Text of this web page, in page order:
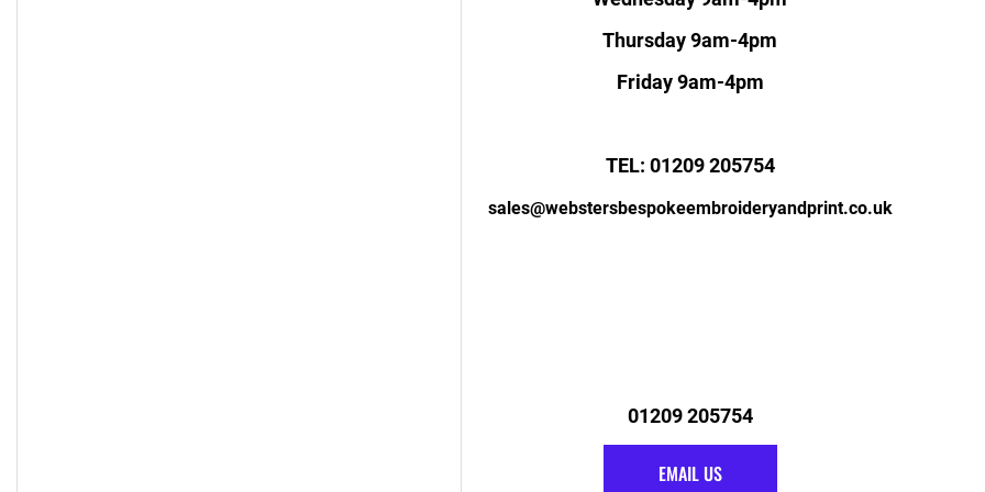
Thursday 9am-4pm
Friday 9am-4pm
TEL: 01209 205754
sales@webstersbespokeembroideryandprint.co.uk
01209 205754
EMAIL US